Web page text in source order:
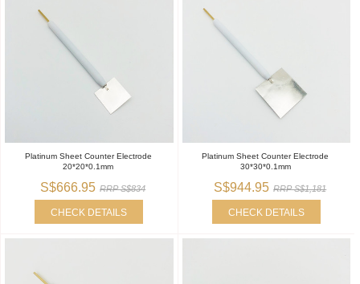
Platinum Sheet Counter Electrode
20*20*0.1mm
S$666.95 RRP S$834
CHECK DETAILS
Platinum Sheet Counter Electrode
30*30*0.1mm
S$944.95 RRP S$1,181
CHECK DETAILS